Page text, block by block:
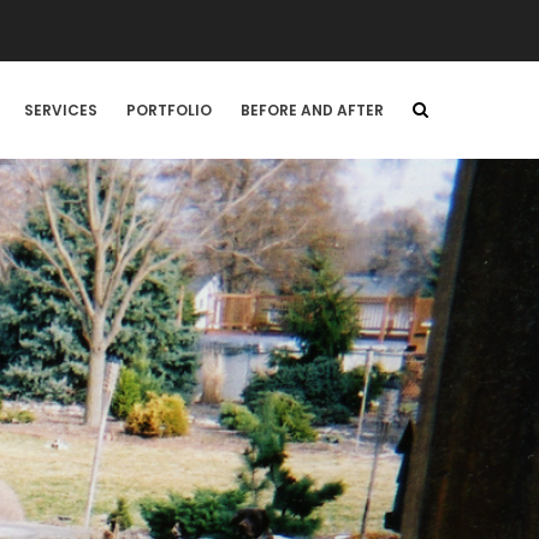
SERVICES PORTFOLIO BEFORE AND AFTER